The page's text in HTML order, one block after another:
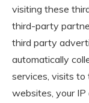
visiting these
third-party
third party
automatically
services, visits
websites, your IP